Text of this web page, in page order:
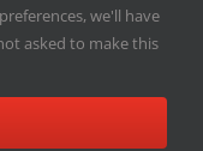
the Archdiocese of
by
we'll have
asked to make this